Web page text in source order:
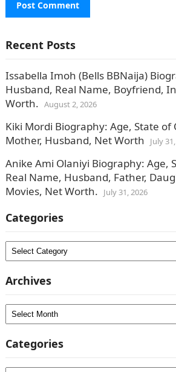
Recent Posts
Issabella Imoh (Bells BBNaija)
Husband, Real Name, Boyfriend,
Worth. August 2, 2026
Kiki Mordi Biography: Age, State
Mother, Husband, Net Worth
July
Anike Ami Olaniyi Biography: Age,
Real Name, Husband, Father,
Movies, Net Worth.
July 31, 2026
Categories
Categories
Archives
Archives
Categories